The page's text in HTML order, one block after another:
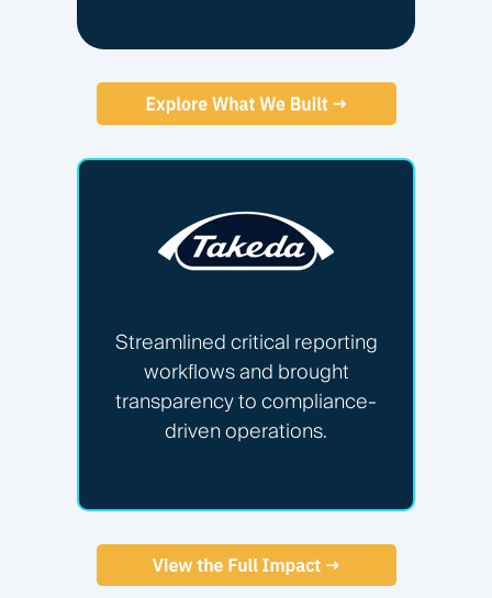
Streamlined critical reporting
workflows and brought
transparency to compliance-
driven operations.